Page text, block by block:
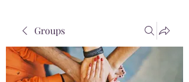
Groups